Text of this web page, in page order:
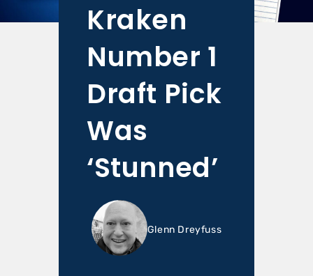
Kraken
Number 1
Draft Pick
Was
‘Stunned’
Glenn Dreyfuss